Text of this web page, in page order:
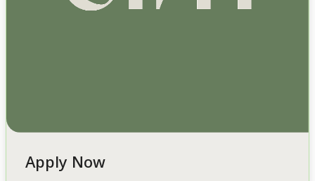
Apply Now